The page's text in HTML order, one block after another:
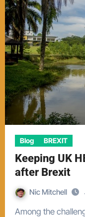
Blog BREXIT
Keeping UK
after Brexit
Nic Mitchell
Among the challenges confronting British higher